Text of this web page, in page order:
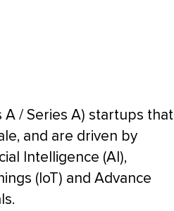
/ Series A) startups that
and are driven by
Intelligence (AI),
(IoT) and Advance